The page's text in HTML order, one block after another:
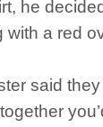
he
a red
said